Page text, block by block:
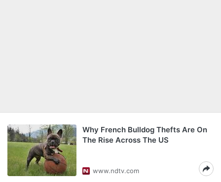
Why French Bulldog Thefts Are On
The Rise Across The US
www.ndtv.com